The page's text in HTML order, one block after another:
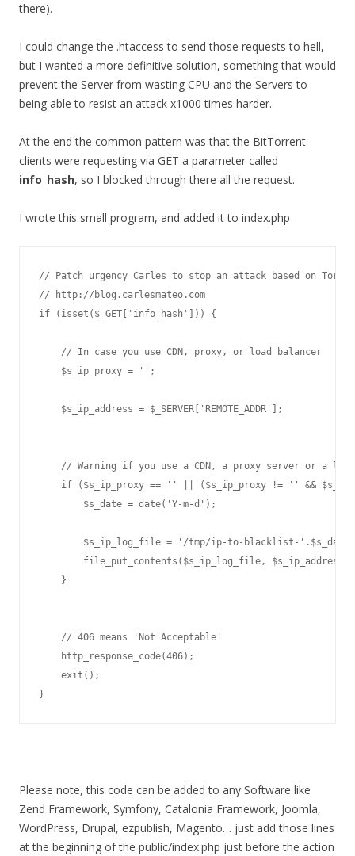
there).
I could change the .htaccess to send those requests to hell,
but I wanted a more definitive solution, something that would
prevent the Server from wasting CPU and the Servers to
being able to resist an attack x1000 times harder.
At the end the common pattern was that the BitTorrent
clients were requesting via GET a parameter called
info_hash, so I blocked through there all the request.
I wrote this small program, and added it to index.php
// Patch urgency Carles to stop an attack based on
// http://blog.carlesmateo.com
if (isset($_GET['info_hash'])) {
    // In case you use CDN, proxy, or load balancer
    $s_ip_proxy = '';
    $s_ip_address = $_SERVER['REMOTE_ADDR'];
// Warning if you use a CDN, a proxy server or a
if ($s_ip_proxy == '' || ($s_ip_proxy != '' &&
        $s_date = date('Y-m-d');
$s_ip_log_file = '/tmp/ip-to-blacklist-
file_put_contents($s_ip_log_file,
    }
    // 406 means 'Not Acceptable'
    http_response_code(406);
    exit();
}
Please note, this code can be added to any Software like
Zend Framework, Symfony, Catalonia Framework, Joomla,
WordPress, Drupal, ezpublish, Magento… just add those lines
at the beginning of the public/index.php just before the action